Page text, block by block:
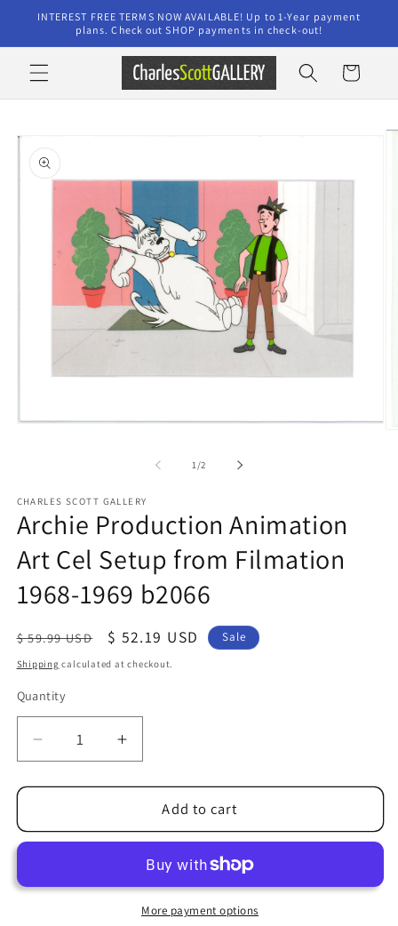
Skip to
content
INTEREST FREE TERMS NOW AVAILABLE! Up to 1-Year payment
plans. Check out SHOP payments in check-out!
Cart
product
information
1/of
2
CHARLES SCOTT GALLERY
Archie Production Animation
Art Cel Setup from Filmation
1968-1969 b2066
Regular
price
$ 59.99 USD
Sale
price
$ 52.19 USD Sale
Shipping calculated at checkout.
Quantity
Quantity
Decrease
quantity
for
Production
Cel
Increase
quantity
for
Archie
Production
Cel
Setup
Add to cart
More payment options